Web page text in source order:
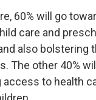
60% will go
care and
also bolstering
The other 40%
to health